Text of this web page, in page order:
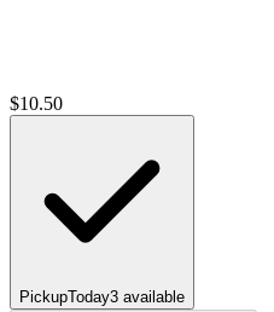
$10.50
PickupToday3 available